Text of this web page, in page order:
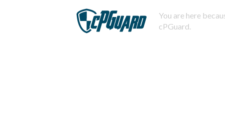
You are here
cPGuard.